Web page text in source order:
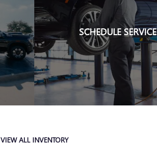
SCHEDULE SERVICE
VIEW ALL INVENTORY